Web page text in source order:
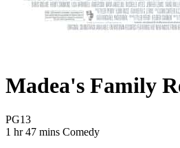
Madea's Family
PG13Movie Rating PG13
1 hr 47 mins Movie Runtime 1 hr 47
Movie genres Comedy
Comedy